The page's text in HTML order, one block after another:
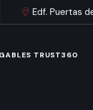
Edf. Puertas
TRUST360